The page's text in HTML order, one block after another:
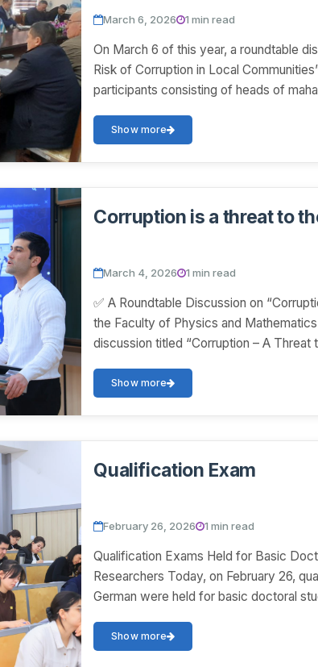
March 6, 2026 1 min read
On March 6 of this year, a roundtable
Risk of Corruption in Local
participants consisting of heads of
Show more
Corruption is a threat to
March 4, 2026 1 min read
✅ A Roundtable Discussion on
the Faculty of Physics and
discussion titled “Corruption – A Threat
Show more
Qualification Exam
February 26, 2026 1 min read
Qualification Exams Held for Basic
Researchers Today, on February 26,
German were held for basic doctoral
Show more